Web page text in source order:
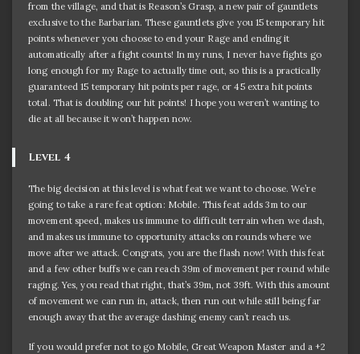
from the village, and that is Reason’s Grasp, a new pair of gauntlets
exclusive to the Barbarian. These gauntlets give you 15 temporary hit
points whenever you choose to end your Rage and ending it
automatically after a fight counts! In my runs, I never have fights go
long enough for my Rage to actually time out, so this is a practically
guaranteed 15 temporary hit points per rage, or 45 extra hit points
total. That is doubling our hit points! I hope you weren’t wanting to
die at all because it won’t happen now.
Level 4
The big decision at this level is what feat we want to choose. We’re
going to take a rare feat option: Mobile. This feat adds 3m to our
movement speed, makes us immune to difficult terrain when we dash,
and makes us immune to opportunity attacks on rounds where we
move after we attack. Congrats, you are the flash now! With this feat
and a few other buffs we can reach 39m of movement per round while
raging. Yes, you read that right, that’s 39m, not 39ft. With this amount
of movement we can run in, attack, then run out while still being far
enough away that the average dashing enemy can’t reach us.
If you would prefer not to go Mobile, Great Weapon Master and a +2